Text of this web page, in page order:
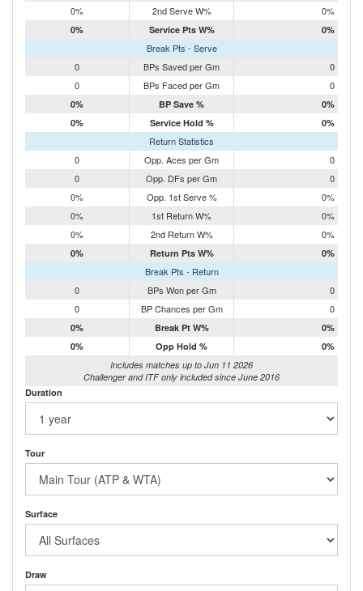
0%
2nd Serve W% 0%
0% Service Pts W% 0%
Break Pts - Serve
0
BPs Saved per Gm
0
0
BPs Faced per Gm 0
0% BP Save %
0%
0%
Service Hold % 0%
Return Statistics
0
Opp. Aces per Gm
0
0
Opp. DFs per Gm
0
0%
Opp. 1st Serve %
0%
0%
1st Return W%
0%
0%
2nd Return W% 0%
0% Return Pts W% 0%
Break Pts - Return
0
BPs Won per Gm
0
0
BP Chances per Gm 0
0% Break Pt W%
0%
0%
Opp Hold %
0%
Includes matches up to Jun 11 2026
Challenger and ITF only included since June 2016
Duration
Tour
Surface
Draw